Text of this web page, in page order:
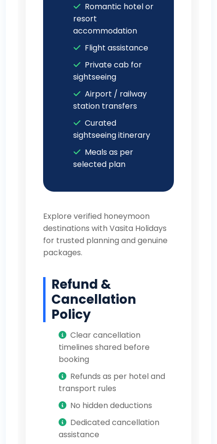
Romantic hotel or
resort
accommodation
Flight assistance
Private cab for
sightseeing
Airport / railway
station transfers
Curated
sightseeing itinerary
Meals as per
selected plan
Explore verified honeymoon
destinations with Vasita Holidays
for trusted planning and genuine
packages.
Refund &
Cancellation
Policy
Clear cancellation
timelines shared before
booking
Refunds as per hotel and
transport rules
No hidden deductions
Dedicated cancellation
assistance